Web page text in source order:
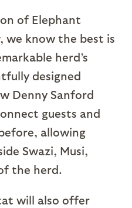
of Elephant
we know the best is
herd’s
designed
Denny Sanford
guests and
allowing
Swazi, Musi,
the herd.
will also offer